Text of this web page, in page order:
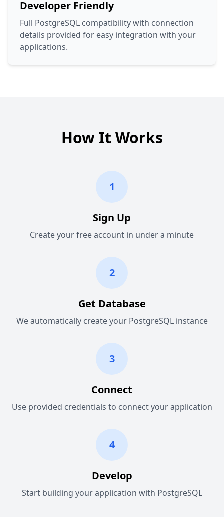
Developer Friendly
Full PostgreSQL compatibility with connection
details provided for easy integration with your
applications.
How It Works
1
Sign Up
Create your free account in under a minute
2
Get Database
We automatically create your PostgreSQL instance
3
Connect
Use provided credentials to connect your application
4
Develop
Start building your application with PostgreSQL